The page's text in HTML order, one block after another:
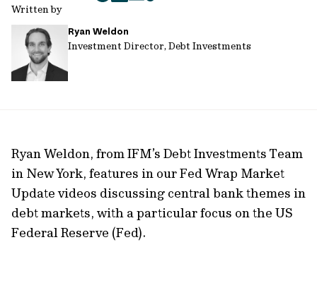
Written by
Ryan Weldon
Investment Director, Debt Investments
Ryan Weldon, from IFM’s Debt Investments Team
in New York, features in our Fed Wrap Market
Update videos discussing central bank themes in
debt markets, with a particular focus on the US
Federal Reserve (Fed).